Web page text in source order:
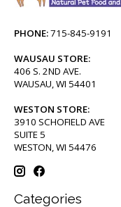
PHONE:715-845-9191
WAUSAU STORE:
406 S. 2ND AVE.
WAUSAU, WI 54401
WESTON STORE:
3910 SCHOFIELD AVE
SUITE 5
WESTON, WI 54476
Categories